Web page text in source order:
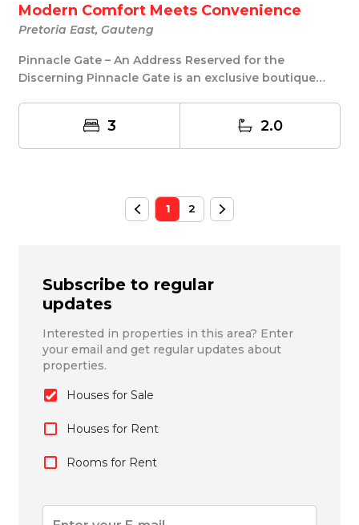
Modern Comfort Meets Convenience
Pretoria East, Gauteng
Pinnacle Gate – An Address Reserved for the
Discerning Pinnacle Gate is an exclusive boutique
3 2.0
1 2
Subscribe to regular
updates
Interested in properties in this area? Enter
your email and get regular updates about
properties.
Houses for Sale
Houses for Rent
Rooms for Rent